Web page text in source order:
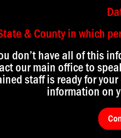
& County in which
don’t have all of this
our main office to
staff is ready for
information on